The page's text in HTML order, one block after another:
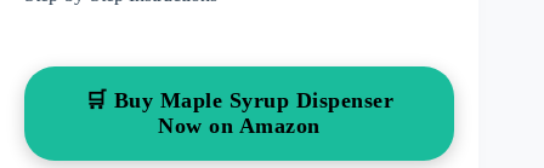
🛒 Buy Maple Syrup Dispenser
Now on Amazon